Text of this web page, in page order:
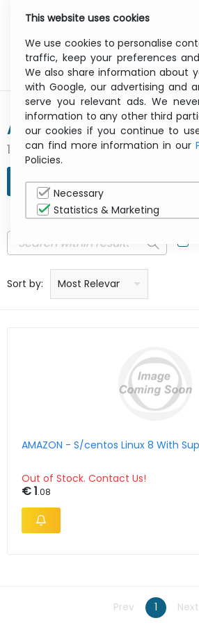
AMAZON
1 result(s) found
REFINE SEARCH
Sort by: Price: low to high
Price: high to low
Product name: a to z
Product name: z to a
Manufacturer
Most Relevant
AMAZON - S/centos Linux 8 With
Out of Stock. Contact Us!
€ 1.08
Prev 1 Next
This website uses cookies
We use cookies to personalise
traffic, keep your preferences
We also share information about
with Google, our advertising and
serve you relevant ads. We
information to any other third
our cookies if you continue to
can find more information in our
Policies.
Necessary
Statistics & Marketing